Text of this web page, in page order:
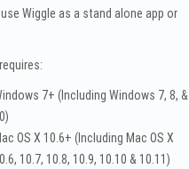
Wiggle as a stand alone app or
7+ (Including Windows 7, 8, &
OS X 10.6+ (Including Mac OS X
10.7, 10.8, 10.9, 10.10 & 10.11)